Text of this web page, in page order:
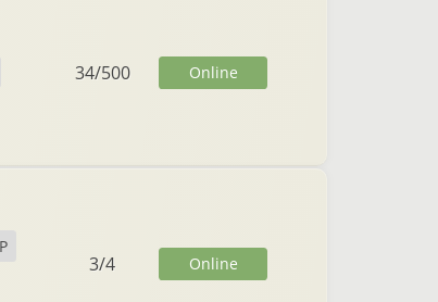
34/500 Online
3/4 Online